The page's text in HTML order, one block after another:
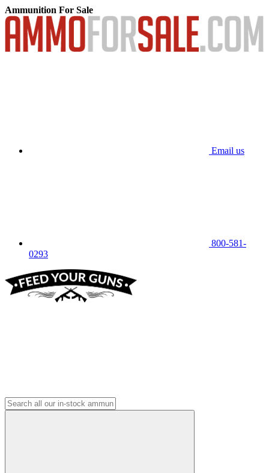
Ammunition For Sale
Email us
800-581-
0293